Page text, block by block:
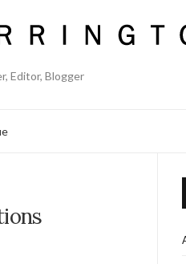
Editor, Blogger